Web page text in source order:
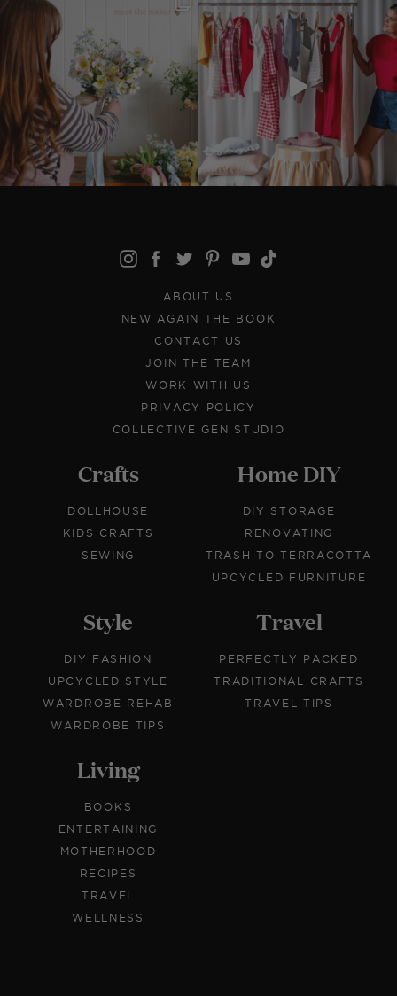
ABOUT US
NEW AGAIN THE BOOK
CONTACT US
JOIN THE TEAM
WORK WITH US
PRIVACY POLICY
COLLECTIVE GEN STUDIO
Crafts
DOLLHOUSE
KIDS CRAFTS
SEWING
Home DIY
DIY STORAGE
RENOVATING
TRASH TO TERRACOTTA
UPCYCLED FURNITURE
Style
DIY FASHION
UPCYCLED STYLE
WARDROBE REHAB
WARDROBE TIPS
Travel
PERFECTLY PACKED
TRADITIONAL CRAFTS
TRAVEL TIPS
Living
BOOKS
ENTERTAINING
MOTHERHOOD
RECIPES
TRAVEL
WELLNESS